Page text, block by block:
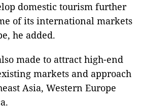
domestic tourism further
of its international markets
he added.
made to attract high-end
markets and approach
Asia, Western Europe